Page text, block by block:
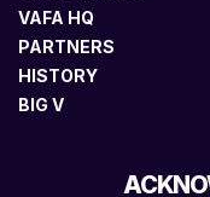
VAFA HQ
PARTNERS
HISTORY
BIG V